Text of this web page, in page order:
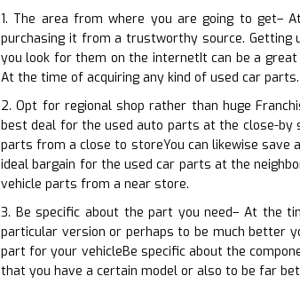
1. The area from where you are going to get–
purchasing it from a trustworthy source. Getting
you look for them on the internetIt can be a
At the time of acquiring any kind of used car
2. Opt for regional shop rather than huge
best deal for the used auto parts at the close-by
parts from a close to storeYou can likewise
ideal bargain for the used car parts at the
vehicle parts from a near store.
3. Be specific about the part you need– At the
particular version or perhaps to be much better
part for your vehicleBe specific about the
that you have a certain model or also to be far